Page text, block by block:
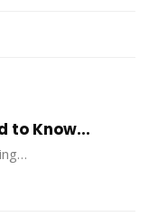
to Know...